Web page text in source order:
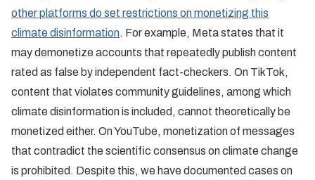
other platforms do set restrictions on monetizing this
climate disinformation. For example, Meta states that it
may demonetize accounts that repeatedly publish content
rated as false by independent fact-checkers. On TikTok,
content that violates community guidelines, among which
climate disinformation is included, cannot theoretically be
monetized either. On YouTube, monetization of messages
that contradict the scientific consensus on climate change
is prohibited. Despite this, we have documented cases on